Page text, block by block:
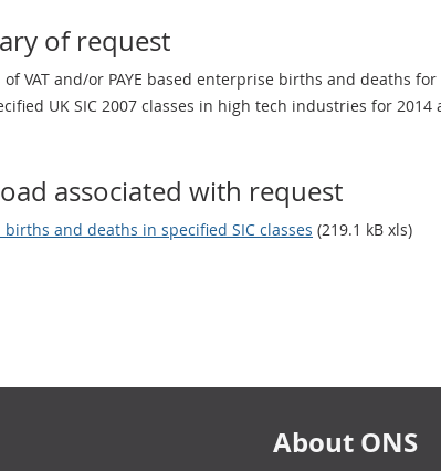
of request
VAT and/or PAYE based enterprise births and deaths
UK SIC 2007 classes in high tech industries for 2014
associated with request
births and deaths in specified SIC classes (219.1 kB xls)
About ONS